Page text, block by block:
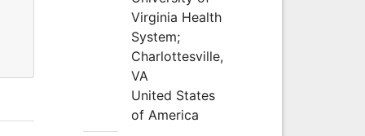
Virginia Health
System;
Charlottesville,
VA
United States
of America